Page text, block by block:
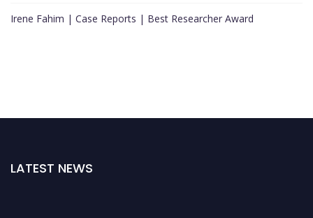
Irene Fahim | Case Reports | Best Researcher Award
LATEST NEWS